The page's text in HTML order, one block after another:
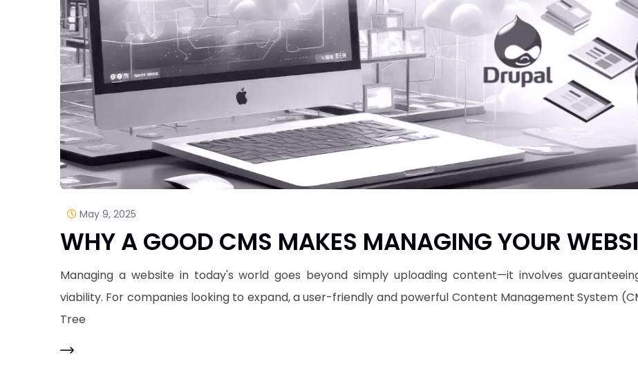
May 9, 2025
WHY A GOOD CMS MAKES MANAGING YOUR
Managing a website in today's world goes beyond simply uploading content—it involves
viability. For companies looking to expand, a user-friendly and powerful Content Management System
Tree